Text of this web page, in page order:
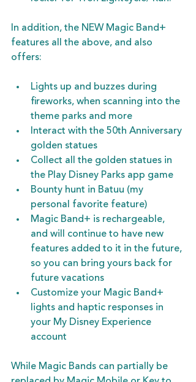
In addition, the NEW Magic Band+
features all the above, and also
offers:
Lights up and buzzes during
fireworks, when scanning into the
theme parks and more
Interact with the 50th Anniversary
golden statues
Collect all the golden statues in
the Play Disney Parks app game
Bounty hunt in Batuu (my
personal favorite feature)
Magic Band+ is rechargeable,
and will continue to have new
features added to it in the future,
so you can bring yours back for
future vacations
Customize your Magic Band+
lights and haptic responses in
your My Disney Experience
account
While Magic Bands can partially be